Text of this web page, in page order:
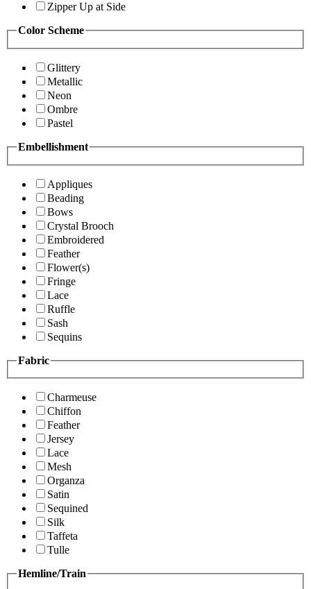
Zipper Up at Side
Color Scheme
Glittery
Metallic
Neon
Ombre
Pastel
Embellishment
Appliques
Beading
Bows
Crystal Brooch
Embroidered
Feather
Flower(s)
Fringe
Lace
Ruffle
Sash
Sequins
Fabric
Charmeuse
Chiffon
Feather
Jersey
Lace
Mesh
Organza
Satin
Sequined
Silk
Taffeta
Tulle
Hemline/Train